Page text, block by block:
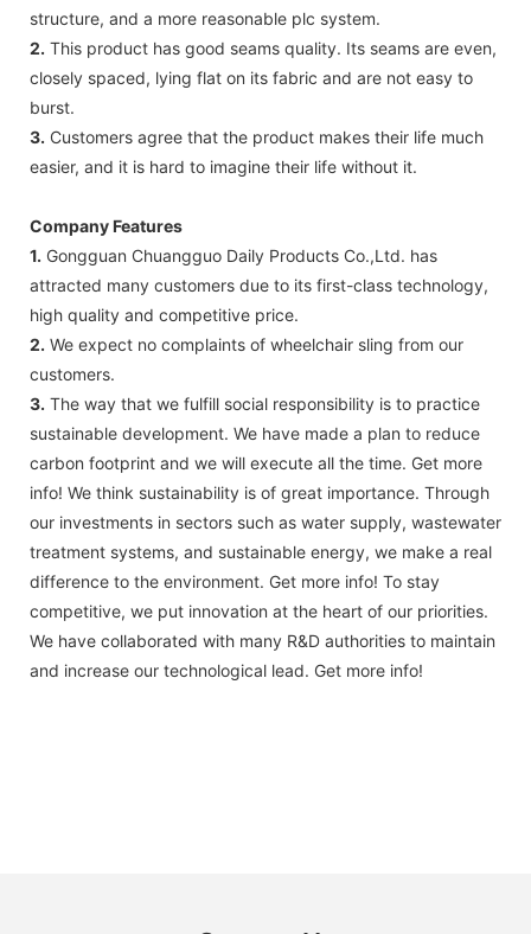
structure, and a more reasonable plc system.
2. This product has good seams quality. Its seams are even,
closely spaced, lying flat on its fabric and are not easy to
burst.
3. Customers agree that the product makes their life much
easier, and it is hard to imagine their life without it.
Company Features
1. Gongguan Chuangguo Daily Products Co.,Ltd. has
attracted many customers due to its first-class technology,
high quality and competitive price.
2. We expect no complaints of wheelchair sling from our
customers.
3. The way that we fulfill social responsibility is to practice
sustainable development. We have made a plan to reduce
carbon footprint and we will execute all the time. Get more
info! We think sustainability is of great importance. Through
our investments in sectors such as water supply, wastewater
treatment systems, and sustainable energy, we make a real
difference to the environment. Get more info! To stay
competitive, we put innovation at the heart of our priorities.
We have collaborated with many R&D authorities to maintain
and increase our technological lead. Get more info!